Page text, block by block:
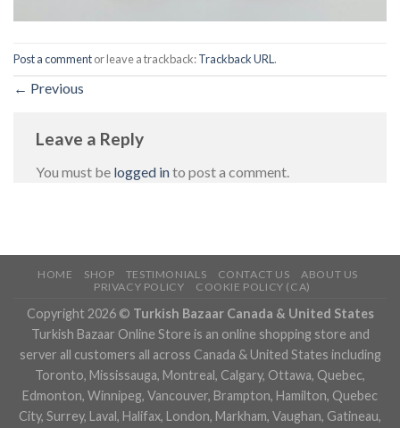
Post a commentor leave a trackback:Trackback URL .
← Previous
Leave a Reply
You must be logged into post a comment.
HOME SHOP TESTIMONIALS CONTACT US
ABOUT US
PRIVACY POLICY
COOKIE POLICY (CA)
Copyright 2026 © Turkish Bazaar Canada & United States
Turkish Bazaar Online Store is an online shopping store and
server all customers all across Canada & United States including
Toronto, Mississauga, Montreal, Calgary, Ottawa, Quebec,
Edmonton, Winnipeg, Vancouver, Brampton, Hamilton, Quebec
City, Surrey, Laval, Halifax, London, Markham, Vaughan, Gatineau,